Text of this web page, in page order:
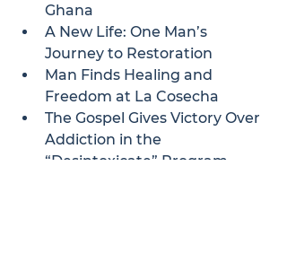
Ghana
A New Life: One Man’s
Journey to Restoration
Man Finds Healing and
Freedom at La Cosecha
The Gospel Gives Victory Over
Addiction in the
“Desintoxicate” Program